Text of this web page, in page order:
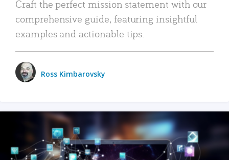
Craft the perfect mission statement with our
comprehensive guide, featuring insightful
examples and actionable tips.
Ross Kimbarovsky